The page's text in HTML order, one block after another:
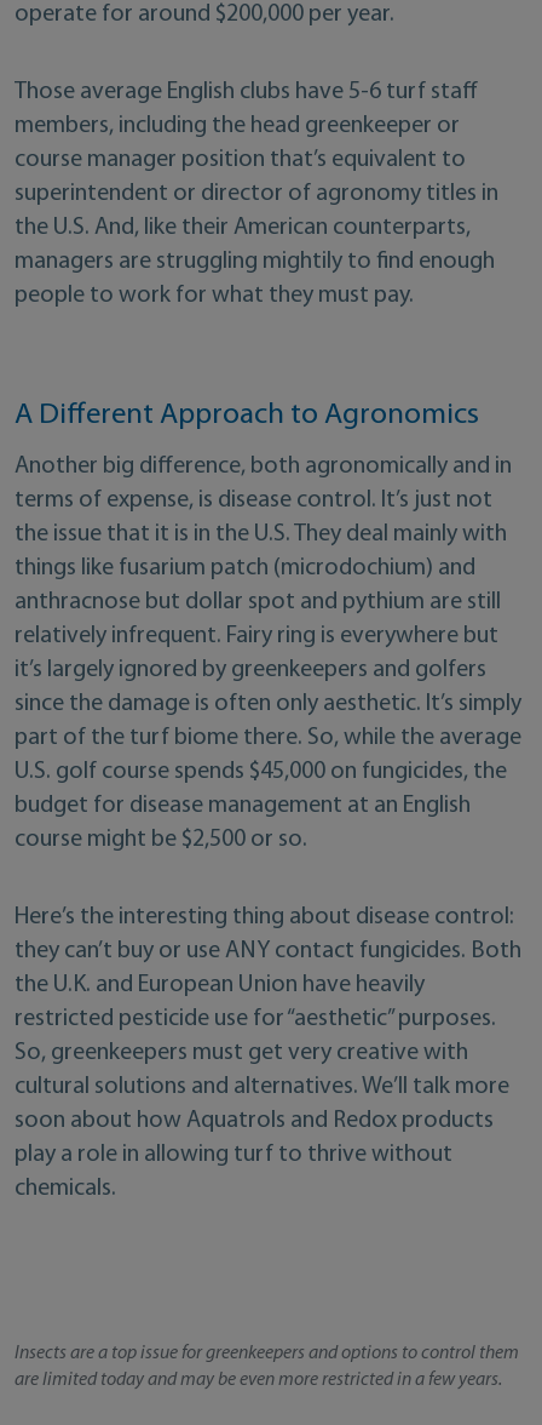
operate for around $200,000 per year.
Those average English clubs have 5-6 turf staff
members, including the head greenkeeper or
course manager position that’s equivalent to
superintendent or director of agronomy titles in
the U.S. And, like their American counterparts,
managers are struggling mightily to find enough
people to work for what they must pay.
A Different Approach to Agronomics
Another big difference, both agronomically and in
terms of expense, is disease control. It’s just not
the issue that it is in the U.S. They deal mainly with
things like fusarium patch (microdochium) and
anthracnose but dollar spot and pythium are still
relatively infrequent. Fairy ring is everywhere but
it’s largely ignored by greenkeepers and golfers
since the damage is often only aesthetic. It’s simply
part of the turf biome there. So, while the average
U.S. golf course spends $45,000 on fungicides, the
budget for disease management at an English
course might be $2,500 or so.
Here’s the interesting thing about disease control:
they can’t buy or use ANY contact fungicides. Both
the U.K. and European Union have heavily
restricted pesticide use for “aesthetic” purposes.
So, greenkeepers must get very creative with
cultural solutions and alternatives. We’ll talk more
soon about how Aquatrols and Redox products
play a role in allowing turf to thrive without
chemicals.
Insects are a top issue for greenkeepers and options to control them
are limited today and may be even more restricted in a few years.